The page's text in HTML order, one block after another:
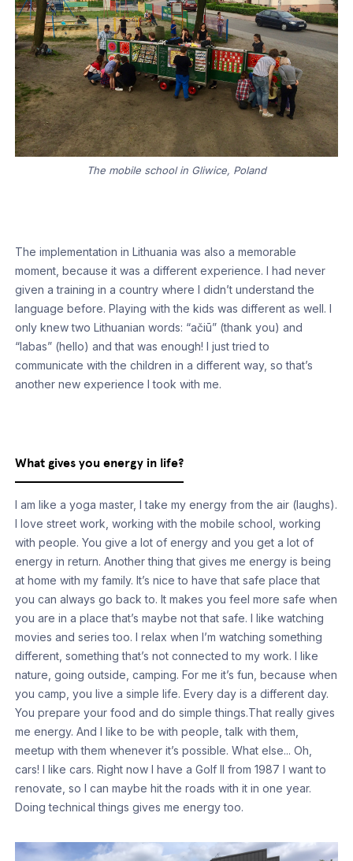
The mobile school in Gliwice, Poland
The implementation in Lithuania was also a memorable
moment, because it was a different experience. I had never
given a training in a country where I didn’t understand the
language before. Playing with the kids was different as well. I
only knew two Lithuanian words: “ačiū” (thank you) and
“labas” (hello) and that was enough! I just tried to
communicate with the children in a different way, so that’s
another new experience I took with me.
What gives you energy in life?
I am like a yoga master, I take my energy from the air (laughs).
I love street work, working with the mobile school, working
with people. You give a lot of energy and you get a lot of
energy in return. Another thing that gives me energy is being
at home with my family. It’s nice to have that safe place that
you can always go back to. It makes you feel more safe when
you are in a place that’s maybe not that safe. I like watching
movies and series too. I relax when I’m watching something
different, something that’s not connected to my work. I like
nature, going outside, camping. For me it’s fun, because when
you camp, you live a simple life. Every day is a different day.
You prepare your food and do simple things.That really gives
me energy. And I like to be with people, talk with them,
meetup with them whenever it’s possible. What else... Oh,
cars! I like cars. Right now I have a Golf II from 1987 I want to
renovate, so I can maybe hit the roads with it in one year.
Doing technical things gives me energy too.